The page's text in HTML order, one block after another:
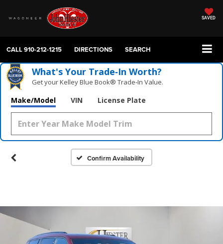
SAVED
CALL910-212-1215 DIRECTIONS SEARCH
What's Your Trade‑In Worth?
Get your Kelley Blue Book® Trade‑In Value.
Make/Model VIN License Plate
Confirm Availability